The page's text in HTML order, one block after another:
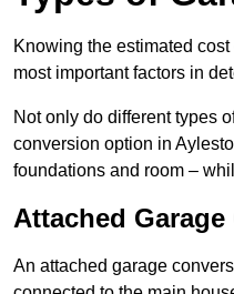
Knowing the estimated
most important factors in
Not only do different types
conversion option in
foundations and room –
Attached
An attached garage